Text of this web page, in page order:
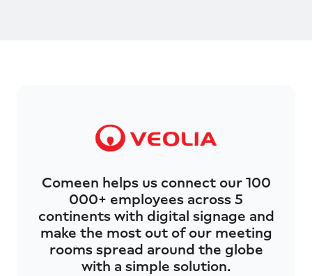
Comeen helps us connect our 100
000+ employees across 5
continents with digital signage and
make the most out of our meeting
rooms spread around the globe
with a simple solution.